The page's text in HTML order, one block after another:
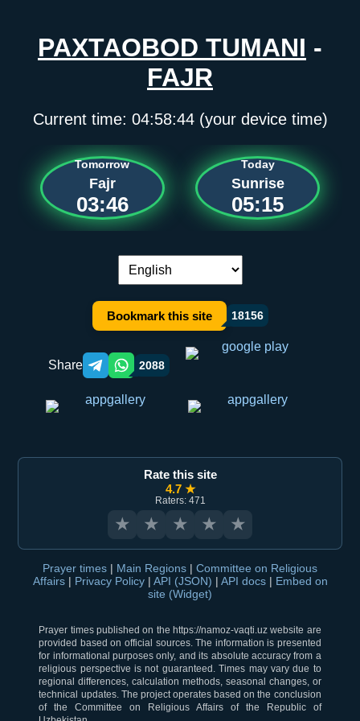
PAXTAOBOD TUMANI -
FAJR
Current time: 04:58:44(your device time)
Tomorrow
Fajr
03:46
Today
Sunrise
05:15
Language switch:
Bookmark this site 18156
Share Telegram orqali ulashish
WhatsApp orqali ulashish
2088
Rate this site
4.7 ★
Raters: 471
★ ★ ★ ★ ★
Prayer times | Main Regions | Committee on Religious
Affairs | Privacy Policy | API (JSON) | API docs | Embed on
site (Widget)
Prayer times published on the https://namoz-vaqti.uz website are
provided based on official sources. The information is presented
for informational purposes only, and its absolute accuracy from a
religious perspective is not guaranteed. Times may vary due to
regional differences, calculation methods, seasonal changes, or
technical updates. The project operates based on the conclusion
of the Committee on Religious Affairs of the Republic of